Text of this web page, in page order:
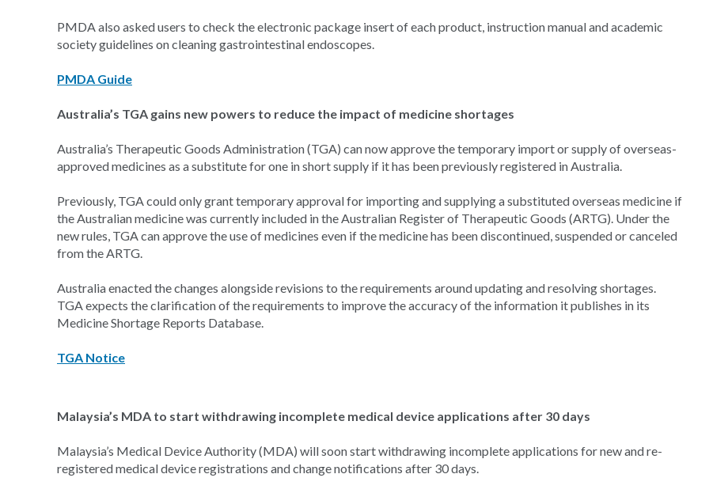
PMDA also asked users to check the electronic package insert of each product, instruction manual and academic
society guidelines on cleaning gastrointestinal endoscopes.
PMDA Guide
Australia’s TGA gains new powers to reduce the impact of medicine shortages
Australia’s Therapeutic Goods Administration (TGA) can now approve the temporary import or supply of overseas-
approved medicines as a substitute for one in short supply if it has been previously registered in Australia.
Previously, TGA could only grant temporary approval for importing and supplying a substituted overseas medicine if
the Australian medicine was currently included in the Australian Register of Therapeutic Goods (ARTG). Under the
new rules, TGA can approve the use of medicines even if the medicine has been discontinued, suspended or canceled
from the ARTG.
Australia enacted the changes alongside revisions to the requirements around updating and resolving shortages.
TGA expects the clarification of the requirements to improve the accuracy of the information it publishes in its
Medicine Shortage Reports Database.
TGA Notice
Malaysia’s MDA to start withdrawing incomplete medical device applications after 30 days
Malaysia’s Medical Device Authority (MDA) will soon start withdrawing incomplete applications for new and re-
registered medical device registrations and change notifications after 30 days.